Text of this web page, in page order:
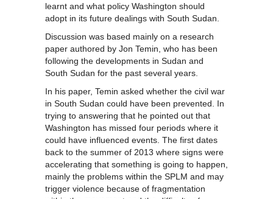
learnt and what policy Washington should
adopt in its future dealings with South Sudan.
Discussion was based mainly on a research
paper authored by Jon Temin, who has been
following the developments in Sudan and
South Sudan for the past several years.
In his paper, Temin asked whether the civil war
in South Sudan could have been prevented. In
trying to answering that he pointed out that
Washington has missed four periods where it
could have influenced events. The first dates
back to the summer of 2013 where signs were
accelerating that something is going to happen,
mainly the problems within the SPLM and may
trigger violence because of fragmentation